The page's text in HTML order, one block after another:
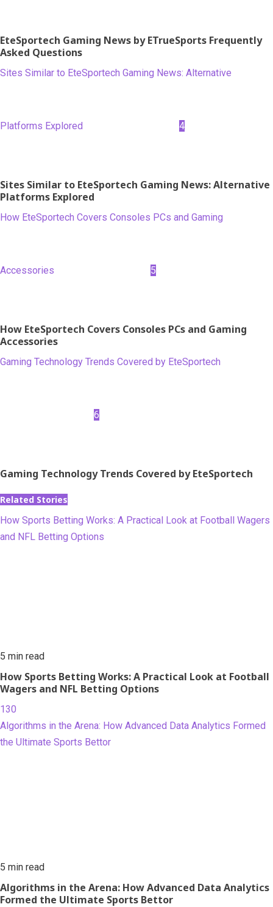
EteSportech Gaming News by ETrueSports Frequently
Asked Questions
Sites Similar to EteSportech Gaming News: Alternative
Platforms Explored 4
Sites Similar to EteSportech Gaming News: Alternative
Platforms Explored
How EteSportech Covers Consoles PCs and Gaming
Accessories 5
How EteSportech Covers Consoles PCs and Gaming
Accessories
Gaming Technology Trends Covered by EteSportech
6
Gaming Technology Trends Covered by EteSportech
Related Stories
How Sports Betting Works: A Practical Look at Football Wagers
and NFL Betting Options
5 min read
How Sports Betting Works: A Practical Look at Football
Wagers and NFL Betting Options
130
Algorithms in the Arena: How Advanced Data Analytics Formed
the Ultimate Sports Bettor
5 min read
Algorithms in the Arena: How Advanced Data Analytics
Formed the Ultimate Sports Bettor